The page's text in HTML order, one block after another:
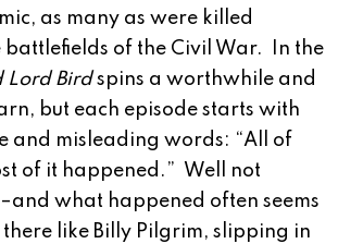
as many as were killed
battlefields of the Civil War. In the
Lord Birdspins a worthwhile and
but each episode starts with
and misleading words: “All of
of it happened.” Well not
what happened often seems
like Billy Pilgrim, slipping in